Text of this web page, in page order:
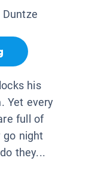
his
Yet every
full of
go night
they...